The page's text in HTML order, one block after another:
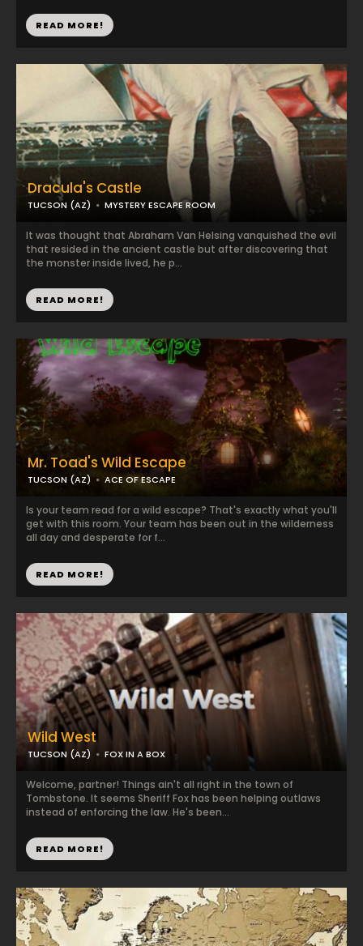
READ MORE!
Mr. Toad's Wild Escape
TUCSON (AZ) ACE OF ESCAPE
Is your team read for a wild escape? That's exactly what you'll
get with this room. Your team has been out in the wilderness
all day and desperate for f...
READ MORE!
Dracula's Castle
TUCSON (AZ) MYSTERY ESCAPE ROOM
It was thought that Abraham Van Helsing vanquished the evil
that resided in the ancient castle but after discovering that
the monster inside lived, he p...
READ MORE!
Wild West
TUCSON (AZ) FOX IN A BOX
Welcome, partner! Things ain't all right in the town of
Tombstone. It seems Sheriff Fox has been helping outlaws
instead of enforcing the law. He's been...
READ MORE!